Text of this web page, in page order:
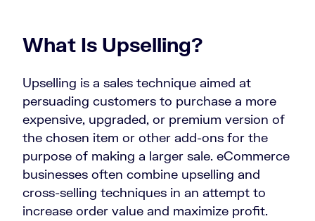
What Is Upselling?
Upselling is a sales technique aimed at
persuading customers to purchase a more
expensive, upgraded, or premium version of
the chosen item or other add-ons for the
purpose of making a larger sale. eCommerce
businesses often combine upselling and
cross-selling techniques in an attempt to
increase order value and maximize profit.